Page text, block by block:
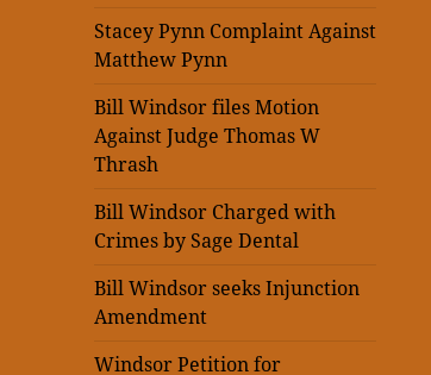
Stacey Pynn Complaint Against
Matthew Pynn
Bill Windsor files Motion
Against Judge Thomas W
Thrash
Bill Windsor Charged with
Crimes by Sage Dental
Bill Windsor seeks Injunction
Amendment
Windsor Petition for